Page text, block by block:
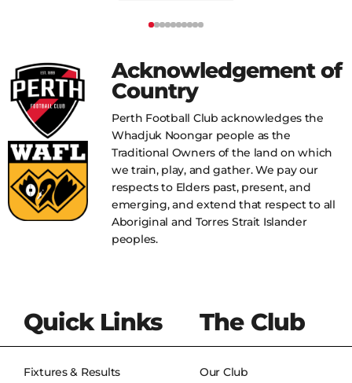
Acknowledgement of
Country
Perth Football Club acknowledges the
Whadjuk Noongar people as the
Traditional Owners of the land on which
we train, play, and gather. We pay our
respects to Elders past, present, and
emerging, and extend that respect to all
Aboriginal and Torres Strait Islander
peoples.
Quick Links
Fixtures & Results
The Club
Our Club